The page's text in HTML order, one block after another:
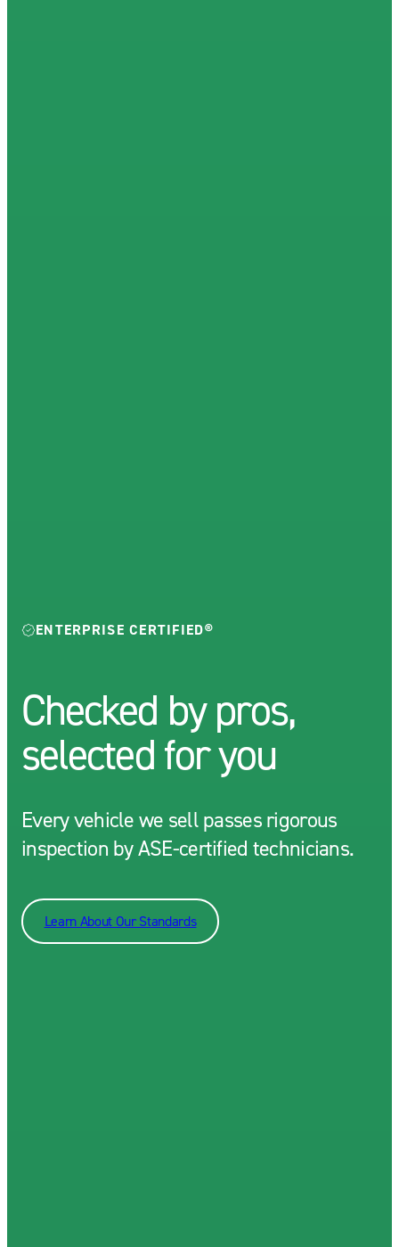
ENTERPRISE CERTIFIED®
Checked by pros,
selected for you
Every vehicle we sell passes rigorous
inspection by ASE-certified technicians.
Learn About Our Standards